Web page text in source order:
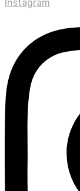
Instagram